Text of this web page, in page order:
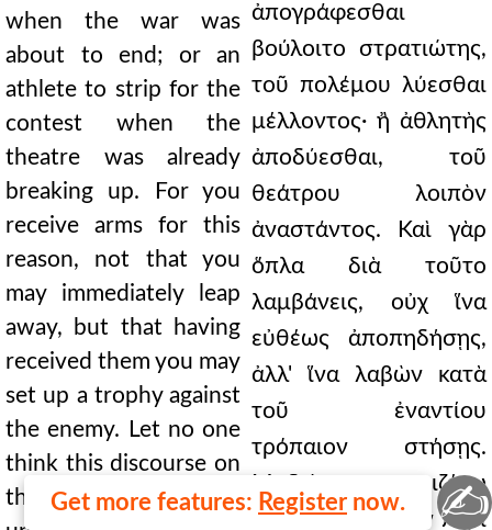
when the war was
about to end; or an
athlete to strip for the
contest when the
theatre was already
breaking up. For you
receive arms for this
reason, not that you
may immediately leap
away, but that having
received them you may
set up a trophy against
the enemy. Let no one
think this discourse on
these things is
ἀπογράφεσθαι
βούλοιτο στρατιώτης,
τοῦ πολέμου λύεσθαι
μέλλοντος· ἢ ἀθλητὴς
ἀποδύεσθαι, τοῦ
θεάτρου λοιπὸν
ἀναστάντος. Καὶ γὰρ
ὅπλα διὰ τοῦτο
λαμβάνεις, οὐχ ἵνα
εὐθέως ἀποπηδήσῃς,
ἀλλ' ἵνα λαβὼν κατὰ
τοῦ ἐναντίου
τρόπαιον στήσῃς.
Μηδεὶς νομιζέτω
ἄκαιρον εἶναι τὸν περὶ
Get more features: Register now. ✍